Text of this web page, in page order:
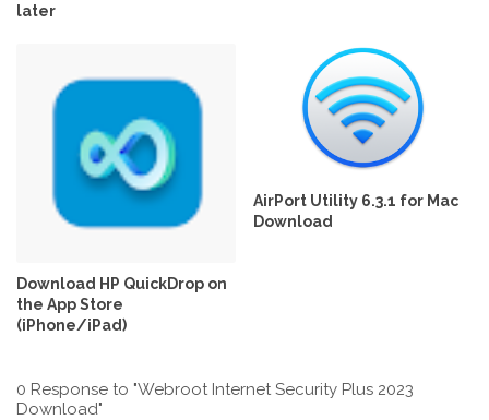
later
Download ‎HP QuickDrop on
the App Store
(iPhone/iPad)
AirPort Utility 6.3.1 for Mac
Download
0 Response to "Webroot Internet Security Plus 2023
Download"